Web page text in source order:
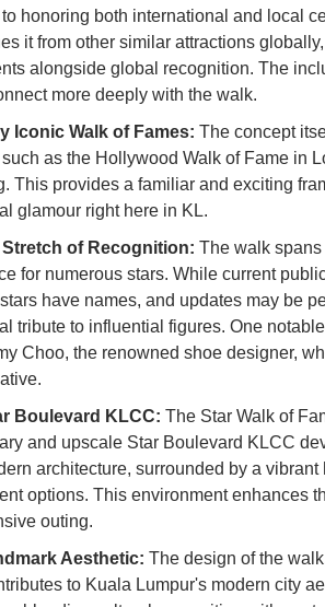
honoring both international and local
it from other similar attractions
alongside global recognition. The
more deeply with the walk.
Iconic Walk of Fames: The concept
such as the Hollywood Walk of Fame in
This provides a familiar and exciting
glamour right here in KL.
Stretch of Recognition: The walk
for numerous stars. While current
have names, and updates may be
tribute to influential figures. One
Choo, the renowned shoe designer,
Boulevard KLCC: The Star Walk of
and upscale Star Boulevard KLCC
architecture, surrounded by a
options. This environment enhances
outing.
Aesthetic: The design of the
to Kuala Lumpur's modern city